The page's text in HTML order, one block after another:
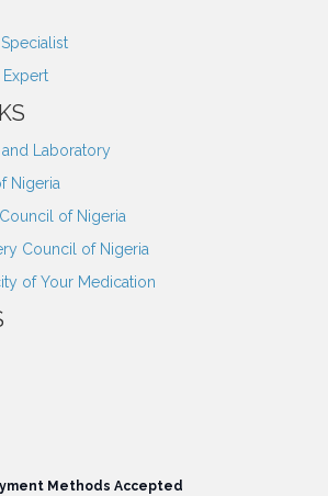
Expert
Laboratory
Nigeria
of Nigeria
Council of Nigeria
of Your Medication
Methods Accepted